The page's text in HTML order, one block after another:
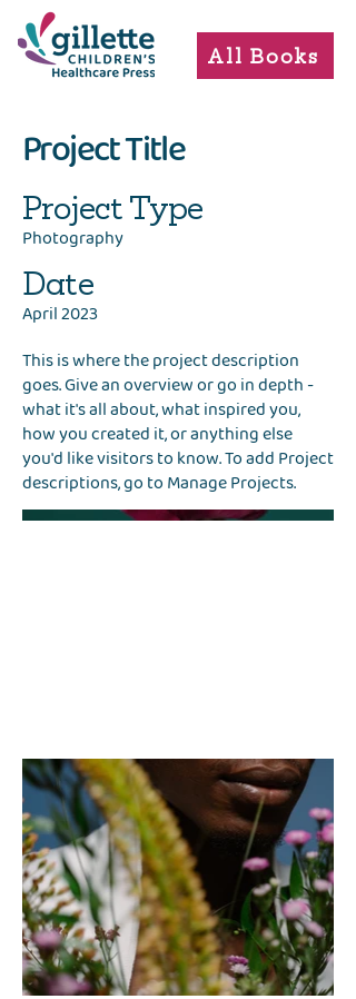
All Books
Project Title
Project Type
Photography
Date
April 2023
This is where the project description
goes. Give an overview or go in depth -
what it's all about, what inspired you,
how you created it, or anything else
you'd like visitors to know. To add Project
descriptions, go to Manage Projects.